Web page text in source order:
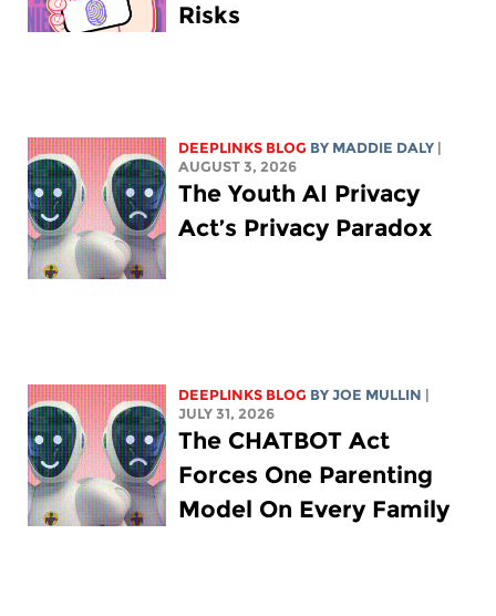
Risks
DEEPLINKS BLOG BY MADDIE DALY
AUGUST 3, 2026
The Youth AI Privacy
Act’s Privacy Paradox
DEEPLINKS BLOG BYJOE MULLIN
JULY 31, 2026
The CHATBOT Act
Forces One Parenting
Model On Every Family